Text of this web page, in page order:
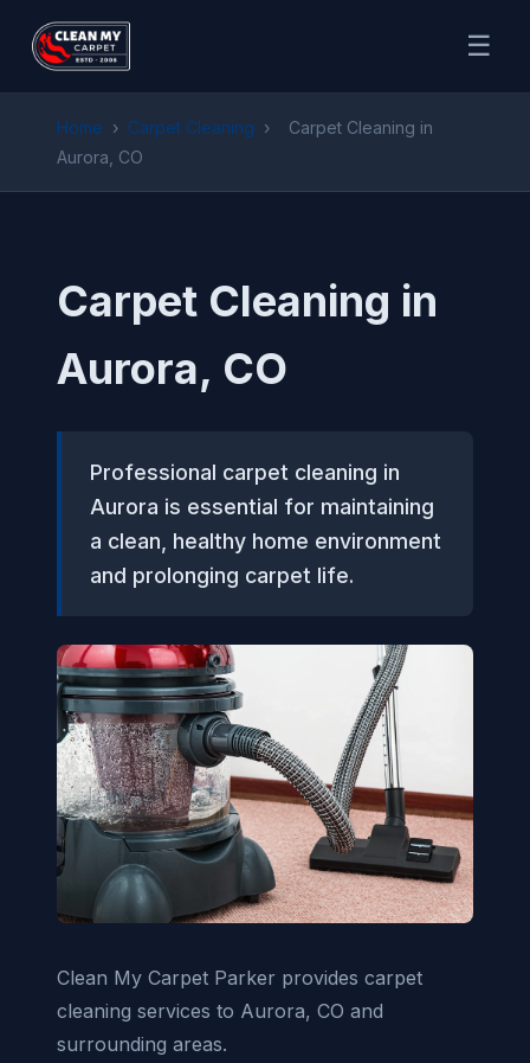
☰
Home › Carpet Cleaning ›
Carpet Cleaning in
Aurora, CO
Carpet Cleaning in
Aurora, CO
Professional carpet cleaning in
Aurora is essential for maintaining
a clean, healthy home environment
and prolonging carpet life.
Clean My Carpet Parker provides carpet
cleaning services to Aurora, CO and
surrounding areas.